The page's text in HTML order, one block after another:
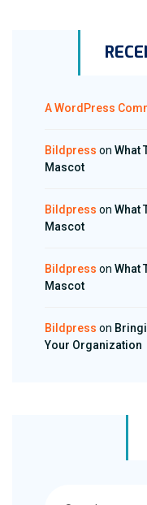
A WordPress
Bildpress on What
Mascot
Bildpress on What
Mascot
Bildpress on What
Mascot
Bildpress on
Your Organization